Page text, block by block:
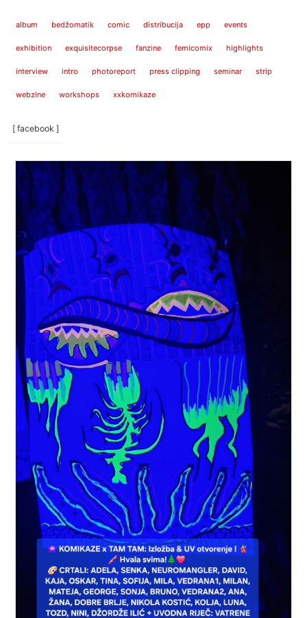
album bedžomatik comic distribucija epp events
exhibition exquisitecorpse fanzine femicomix highlights
interview intro photoreport press clipping seminar strip
webzine workshops xxkomikaze
[ facebook ]